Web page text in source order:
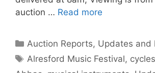
auction … Read more
Categories
Auction Reports, Updates and
Tags
Alresford Music Festival, cycles